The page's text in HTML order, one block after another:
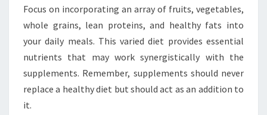
Focus on incorporating an array of fruits, vegetables,
whole grains, lean proteins, and healthy fats into
your daily meals. This varied diet provides essential
nutrients that may work synergistically with the
supplements. Remember, supplements should never
replace a healthy diet but should act as an addition to
it.